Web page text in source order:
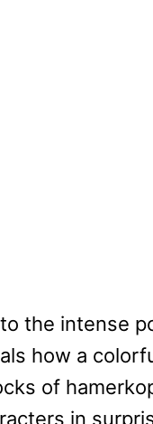
the intense
how a
of
in